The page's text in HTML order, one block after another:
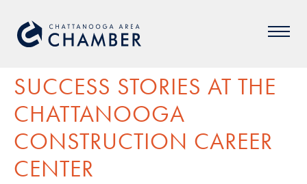
SUCCESS STORIES AT THE
CHATTANOOGA
CONSTRUCTION CAREER
CENTER